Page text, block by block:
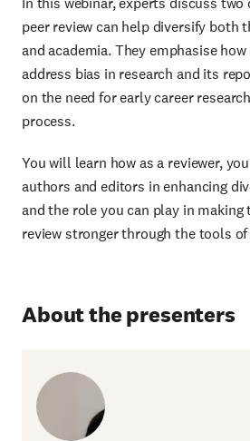
peer review can help diversify both
and academia. They emphasise
address bias in research and its
on the need for early career
process.
You will learn how as a reviewer,
authors and editors in enhancing
and the role you can play in making
review stronger through the tools
About the presenters